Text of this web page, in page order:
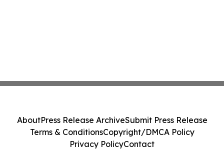
AboutPress Release ArchiveSubmit Press Release
Terms & ConditionsCopyright/DMCA Policy
Privacy PolicyContact